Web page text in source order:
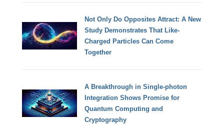
Not Only Do Opposites Attract: A New
Study Demonstrates That Like-
Charged Particles Can Come
Together
A Breakthrough in Single-photon
Integration Shows Promise for
Quantum Computing and
Cryptography